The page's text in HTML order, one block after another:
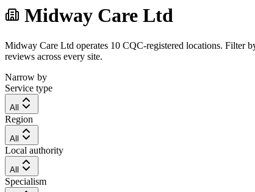
Midway Care Ltd
Midway Care Ltd operates 10 CQC-registered locations. Filter
reviews across every site.
Narrow by
Service type
All
Region
All
Local authority
All
Specialism